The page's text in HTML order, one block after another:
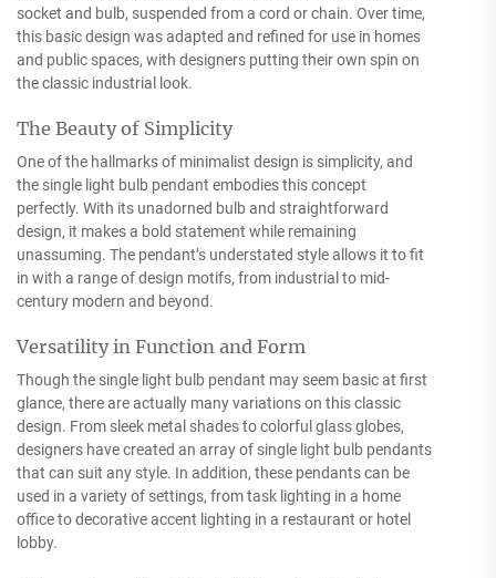
socket and bulb, suspended from a cord or chain. Over time,
this basic design was adapted and refined for use in homes
and public spaces, with designers putting their own spin on
the classic industrial look.
The Beauty of Simplicity
One of the hallmarks of minimalist design is simplicity, and
the single light bulb pendant embodies this concept
perfectly. With its unadorned bulb and straightforward
design, it makes a bold statement while remaining
unassuming. The pendant’s understated style allows it to fit
in with a range of design motifs, from industrial to mid-
century modern and beyond.
Versatility in Function and Form
Though the single light bulb pendant may seem basic at first
glance, there are actually many variations on this classic
design. From sleek metal shades to colorful glass globes,
designers have created an array of single light bulb pendants
that can suit any style. In addition, these pendants can be
used in a variety of settings, from task lighting in a home
office to decorative accent lighting in a restaurant or hotel
lobby.